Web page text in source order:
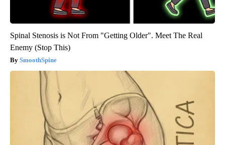
Spinal Stenosis is Not From "Getting Older". Meet The Real
Enemy (Stop This)
SmoothSpine